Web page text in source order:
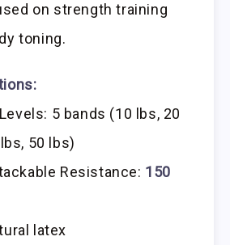
on strength training
toning.
5 bands (10 lbs, 20
50 lbs)
Resistance: 150
latex